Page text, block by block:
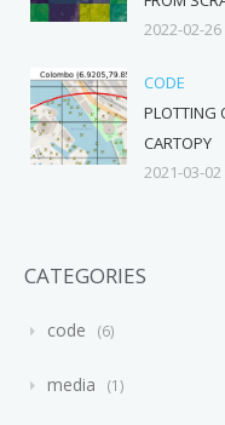
2022-02-26
CODE
PLOTTING
CARTOPY
2021-03-02
CATEGORIES
code 6
media 1